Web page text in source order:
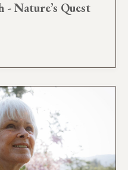
- Nature’s Quest